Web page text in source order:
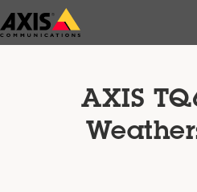
Skip
to
AXIS